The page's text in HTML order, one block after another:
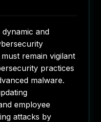
and
remain vigilant
practices
malware.
employee
attacks by